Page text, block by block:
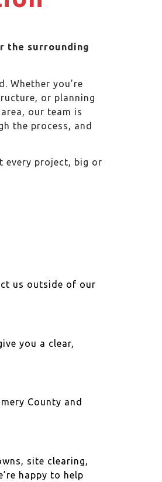
the surrounding
Whether you’re
or planning
our team is
the process, and
every project, big or
us outside of our
you a clear,
County and
site clearing,
happy to help